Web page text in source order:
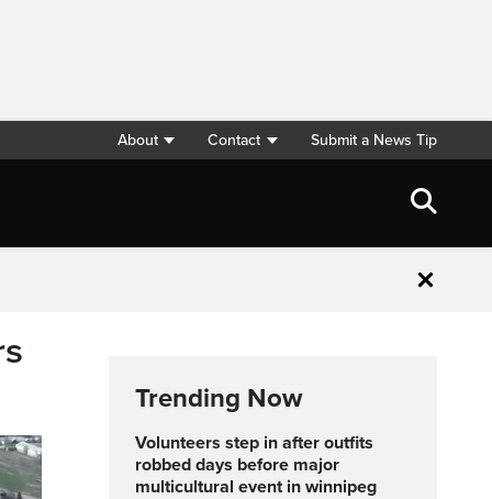
About Contact Submit a News Tip
Close
Trending Now
volunteers step in after outfits
robbed days before major
multicultural event in winnipeg